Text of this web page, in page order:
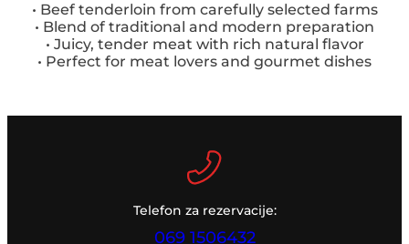
• Beef tenderloin from carefully selected farms
• Blend of traditional and modern preparation
• Juicy, tender meat with rich natural flavor
• Perfect for meat lovers and gourmet dishes
Telefon za rezervacije:
069 1506432